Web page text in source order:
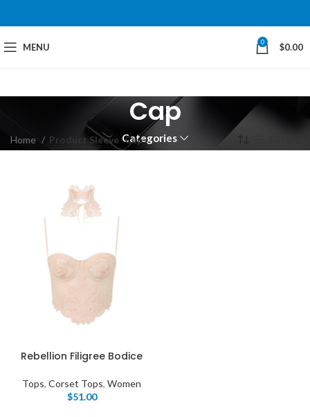
MENU 0 $0.00
Cap
Categories
Home Product Sleeve Cap
Rebellion Filigree Bodice
Tops, Corset Tops, Women
$51.00